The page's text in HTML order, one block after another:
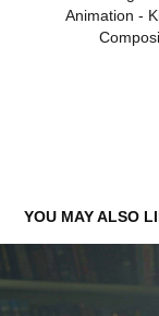
Animation -
YOU MAY ALSO